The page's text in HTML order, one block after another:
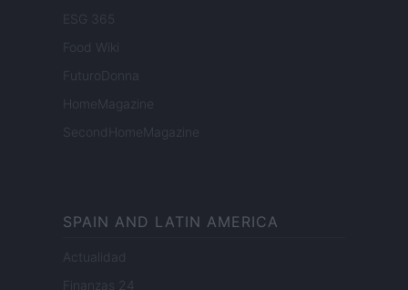
ESG 365
Food Wiki
FuturoDonna
HomeMagazine
SecondHomeMagazine
SPAIN AND LATIN AMERICA
Actualidad
Finanzas 24